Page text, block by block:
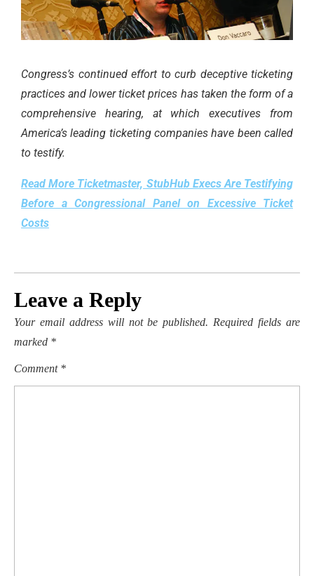
Congress’s continued effort to curb deceptive ticketing
practices and lower ticket prices has taken the form of a
comprehensive hearing, at which executives from
America’s leading ticketing companies have been called
to testify.
Read More Ticketmaster, StubHub Execs Are Testifying
Before a Congressional Panel on Excessive Ticket
Costs
Leave a Reply
Your email address will not be published. Required fields are
marked *
Comment *